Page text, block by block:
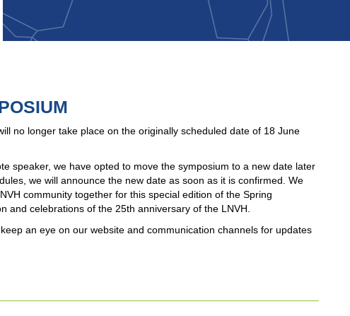
no longer take place on the originally scheduled date of 18 June
speaker, we have opted to move the symposium to a new date later
we will announce the new date as soon as it is confirmed. We
community together for this special edition of the Spring
and celebrations of the 25th anniversary of the LNVH.
an eye on our website and communication channels for updates